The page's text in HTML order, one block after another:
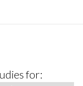
for: